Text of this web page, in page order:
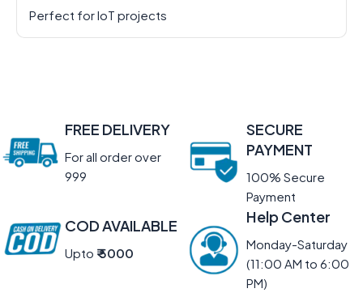
Perfect for IoT projects
FREE DELIVERY
For all order over
999
SECURE
PAYMENT
100% Secure
Payment
COD AVAILABLE
Upto ₹ 5000
Help Center
Monday-Saturday
(11:00 AM to 6:00
PM)